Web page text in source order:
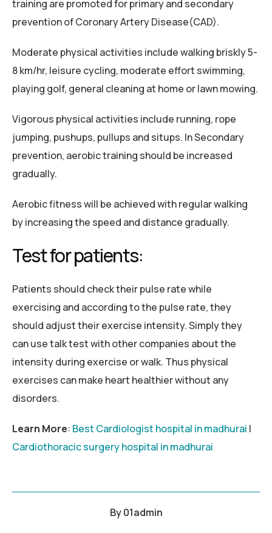
training are promoted for primary and secondary
prevention of Coronary Artery Disease(CAD).
Moderate physical activities include walking briskly 5-
8 km/hr, leisure cycling, moderate effort swimming,
playing golf, general cleaning at home or lawn mowing.
Vigorous physical activities include running, rope
jumping, pushups, pullups and situps. In Secondary
prevention, aerobic training should be increased
gradually.
Aerobic fitness will be achieved with regular walking
by increasing the speed and distance gradually.
Test for patients:
Patients should check their pulse rate while
exercising and according to the pulse rate, they
should adjust their exercise intensity. Simply they
can use talk test with other companies about the
intensity during exercise or walk. Thus physical
exercises can make heart healthier without any
disorders.
Learn More: Best Cardiologist hospital in madhurai |
Cardiothoracic surgery hospital in madhurai
By01admin